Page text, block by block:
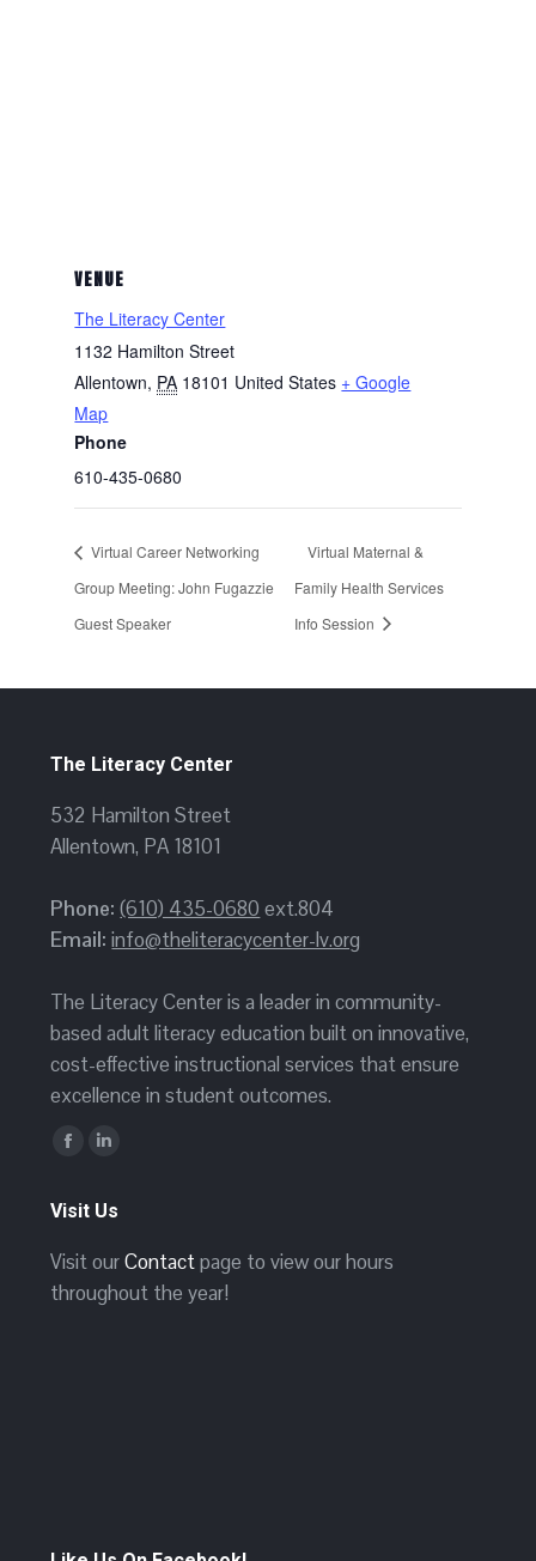
VENUE
The Literacy Center
1132 Hamilton Street
Allentown, PA 18101 United States + Google
Map
Phone
610-435-0680
Virtual Career Networking
Group Meeting: John Fugazzie
Guest Speaker
Virtual Maternal &
Family Health Services
Info Session
The Literacy Center
532 Hamilton Street
Allentown, PA 18101
Phone: (610) 435-0680 ext.804
Email: info@theliteracycenter-lv.org
The Literacy Center is a leader in community-
based adult literacy education built on innovative,
cost-effective instructional services that ensure
excellence in student outcomes.
Find us on:
Facebook
opens
in
window
Linkedin
opens
new
window
Visit Us
Visit ourContactpage to view our hours
throughout the year!